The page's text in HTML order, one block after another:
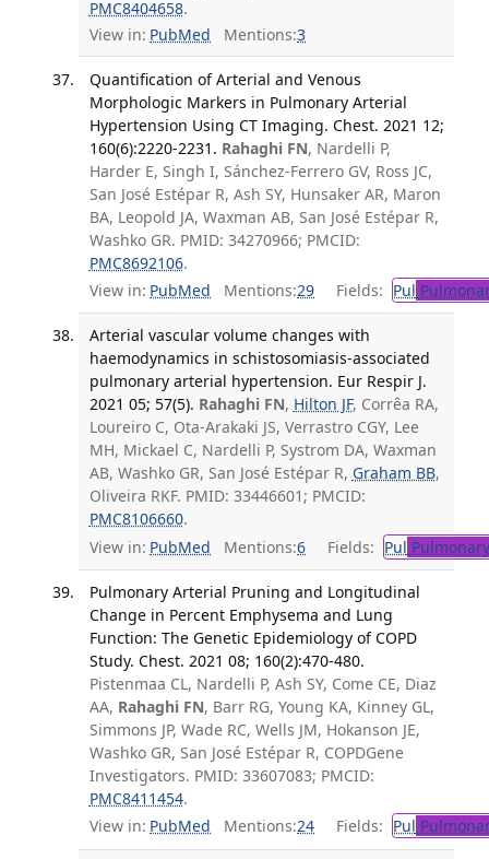
PMC8404658.
View in: PubMed Mentions:3
Quantification of Arterial and Venous
Morphologic Markers in Pulmonary Arterial
Hypertension Using CT Imaging. Chest. 2021 12;
160(6):2220-2231. Rahaghi FN, Nardelli P,
Harder E, Singh I, Sánchez-Ferrero GV, Ross JC,
San José Estépar R, Ash SY, Hunsaker AR, Maron
BA, Leopold JA, Waxman AB, San José Estépar R,
Washko GR. PMID: 34270966; PMCID:
PMC8692106.
View in: PubMed Mentions:29 Fields: Pul
Arterial vascular volume changes with
haemodynamics in schistosomiasis-associated
pulmonary arterial hypertension. Eur Respir J.
2021 05; 57(5). Rahaghi FN, Hilton JF, Corrêa RA,
Loureiro C, Ota-Arakaki JS, Verrastro CGY, Lee
MH, Mickael C, Nardelli P, Systrom DA, Waxman
AB, Washko GR, San José Estépar R, Graham BB,
Oliveira RKF. PMID: 33446601; PMCID:
PMC8106660.
View in: PubMed Mentions:6 Fields: Pul
Pulmonary Arterial Pruning and Longitudinal
Change in Percent Emphysema and Lung
Function: The Genetic Epidemiology of COPD
Study. Chest. 2021 08; 160(2):470-480.
Pistenmaa CL, Nardelli P, Ash SY, Come CE, Diaz
AA, Rahaghi FN, Barr RG, Young KA, Kinney GL,
Simmons JP, Wade RC, Wells JM, Hokanson JE,
Washko GR, San José Estépar R, COPDGene
Investigators. PMID: 33607083; PMCID:
PMC8411454.
View in: PubMed Mentions:24 Fields: Pul